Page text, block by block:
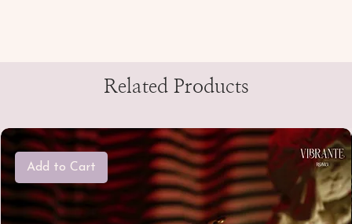
Related Products
Add to Cart